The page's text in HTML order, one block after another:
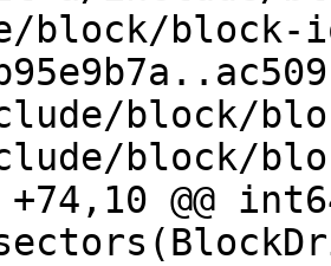
block/block-
block/
block/
+74,10 @@